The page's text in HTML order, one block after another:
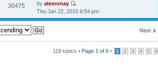
30475 by alexronay
Thu Jan 22, 2015 6:54 pm
Next
118 topics • Page 1 of 6 • 1 2 3 4 5 6